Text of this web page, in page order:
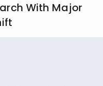
With Major